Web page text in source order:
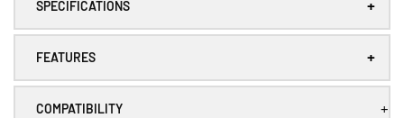
SPECIFICATIONS +
FEATURES +
COMPATIBILITY +